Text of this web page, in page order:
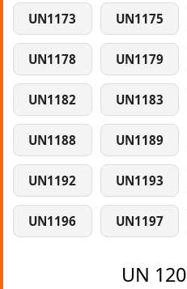
UN1173 UN1175
UN1178 UN1179
UN1182 UN1183
UN1188 UN1189
UN1192 UN1193
UN1196 UN1197
UN